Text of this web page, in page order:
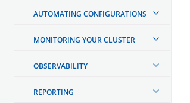
AUTOMATING CONFIGURATIONS
MONITORING YOUR CLUSTER
OBSERVABILITY
REPORTING